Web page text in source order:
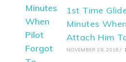
1st Time
Minutes
Attach Him
NOVEMBER 28, 2018 /